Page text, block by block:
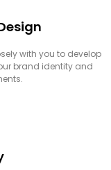
with you to develop
brand identity and